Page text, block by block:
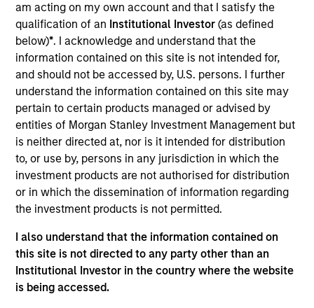
am acting on my own account and that I satisfy the
qualification of an Institutional Investor(as defined
below)*. I acknowledge and understand that the
information contained on this site is not intended for,
and should not be accessed by, U.S. persons. I further
understand the information contained on this site may
pertain to certain products managed or advised by
entities of Morgan Stanley Investment Management but
is neither directed at, nor is it intended for distribution
to, or use by, persons in any jurisdiction in which the
investment products are not authorised for distribution
or in which the dissemination of information regarding
the investment products is not permitted.
I also understand that the information contained on
this site is not directed to any party other than an
Institutional Investor in the country where the website
is being accessed.
Invested on
Oct 1990
Transaction Type
First Institutional
Realization Date
Jan 2009
SPSS provides statistical data analysis software.
(NASDAQ:SPSS), acquired by IBM (NYSE:IBM).
Investment Team
Morgan Stanley Expansion Capital